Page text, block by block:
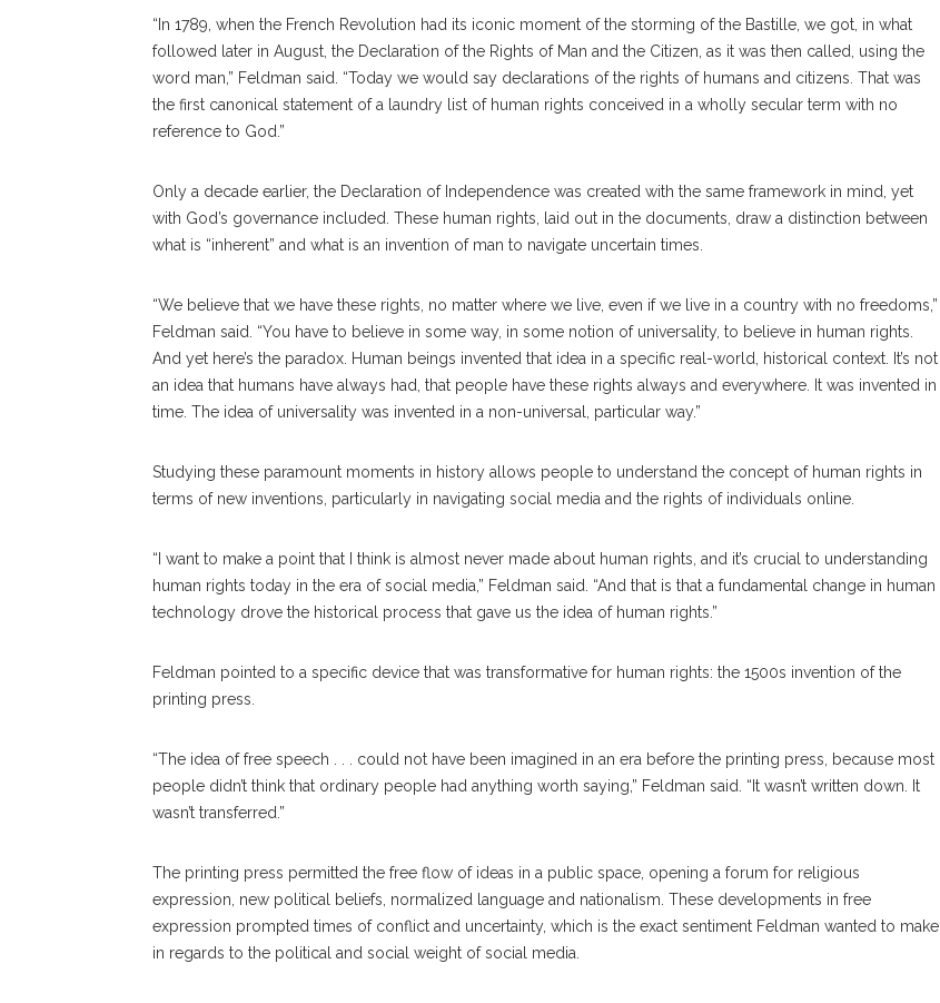
“In 1789, when the French Revolution had its iconic moment of the storming of the Bastille, we got, in what
followed later in August, the Declaration of the Rights of Man and the Citizen, as it was then called, using the
word man,” Feldman said. “Today we would say declarations of the rights of humans and citizens. That was
the first canonical statement of a laundry list of human rights conceived in a wholly secular term with no
reference to God.”
Only a decade earlier, the Declaration of Independence was created with the same framework in mind, yet
with God’s governance included. These human rights, laid out in the documents, draw a distinction between
what is “inherent” and what is an invention of man to navigate uncertain times.
“We believe that we have these rights, no matter where we live, even if we live in a country with no freedoms,”
Feldman said. “You have to believe in some way, in some notion of universality, to believe in human rights.
And yet here’s the paradox. Human beings invented that idea in a specific real-world, historical context. It’s not
an idea that humans have always had, that people have these rights always and everywhere. It was invented in
time. The idea of universality was invented in a non-universal, particular way.”
Studying these paramount moments in history allows people to understand the concept of human rights in
terms of new inventions, particularly in navigating social media and the rights of individuals online.
“I want to make a point that I think is almost never made about human rights, and it’s crucial to understanding
human rights today in the era of social media,” Feldman said. “And that is that a fundamental change in human
technology drove the historical process that gave us the idea of human rights.”
Feldman pointed to a specific device that was transformative for human rights: the 1500s invention of the
printing press.
“The idea of free speech . . . could not have been imagined in an era before the printing press, because most
people didn’t think that ordinary people had anything worth saying,” Feldman said. “It wasn’t written down. It
wasn’t transferred.”
The printing press permitted the free flow of ideas in a public space, opening a forum for religious
expression, new political beliefs, normalized language and nationalism. These developments in free
expression prompted times of conflict and uncertainty, which is the exact sentiment Feldman wanted to make
in regards to the political and social weight of social media.